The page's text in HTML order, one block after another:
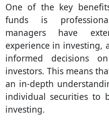
One of the key
funds is
managers have
experience in investing,
informed decisions
investors. This means
an in-depth
individual securities to
investing.